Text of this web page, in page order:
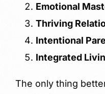
Emotional
Thriving
Intentional
Integrated
The only thing